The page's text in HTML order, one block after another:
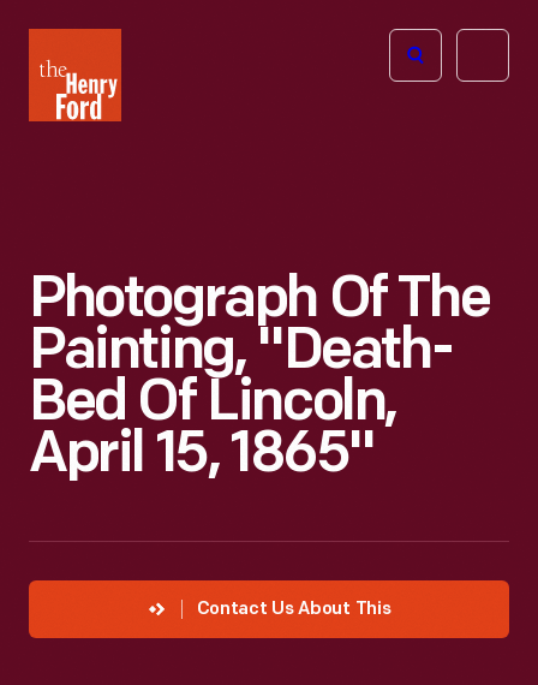
Henry
Ford
Open
Photograph Of The
Painting, "Death-
Bed Of Lincoln,
April 15, 1865"
Contact Us About This